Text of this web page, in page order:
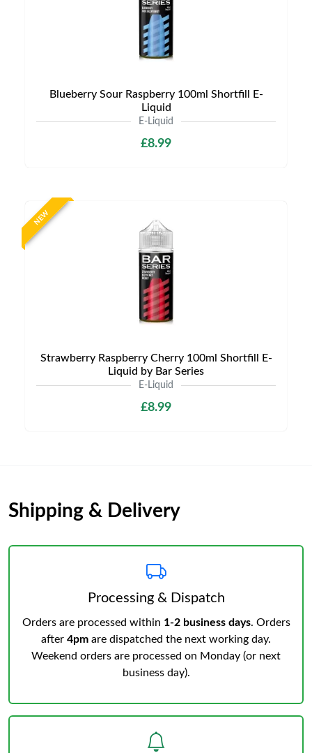
Blueberry Sour Raspberry 100ml Shortfill E-
Liquid
E-Liquid
£8.99
NEW
Strawberry Raspberry Cherry 100ml Shortfill E-
Liquid by Bar Series
E-Liquid
£8.99
Shipping & Delivery
Processing & Dispatch
Orders are processed within 1-2 business days. Orders
after 4pm are dispatched the next working day.
Weekend orders are processed on Monday (or next
business day).